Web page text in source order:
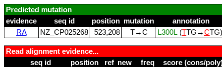
Predicted mutation
evidence
seq id position mutation
annotation
RA
NZ_CP025268 523,208 T→C L300L (TTG→C
Read alignment evidence...
seq id
position ref new freq score (cons/